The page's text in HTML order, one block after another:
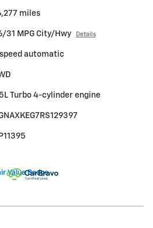
miles
31 MPG City/Hwy Details
automatic
Turbo 4-cylinder engine